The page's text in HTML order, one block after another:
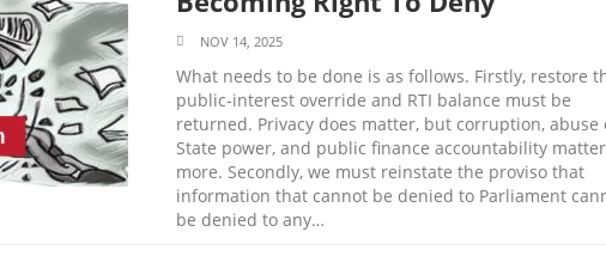
NOV 14, 2025
What needs to be done is as follows. Firstly, restore
public-interest override and RTI balance must be
returned. Privacy does matter, but corruption, abuse
State power, and public finance accountability matter
more. Secondly, we must reinstate the proviso that
information that cannot be denied to Parliament
be denied to any…